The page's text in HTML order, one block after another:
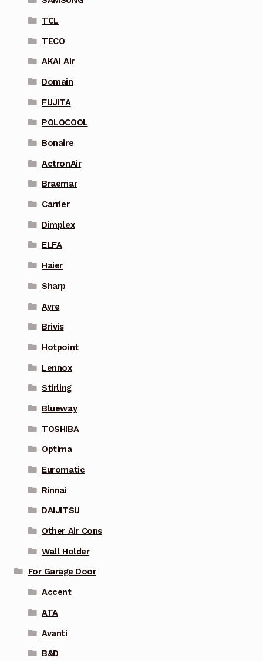
TCL
TECO
AKAI Air
Domain
FUJITA
POLOCOOL
Bonaire
ActronAir
Braemar
Carrier
Dimplex
ELFA
Haier
Sharp
Ayre
Brivis
Hotpoint
Lennox
Stirling
Blueway
TOSHIBA
Optima
Euromatic
Rinnai
DAIJITSU
Other Air Cons
Wall Holder
For Garage Door
Accent
ATA
Avanti
B&D